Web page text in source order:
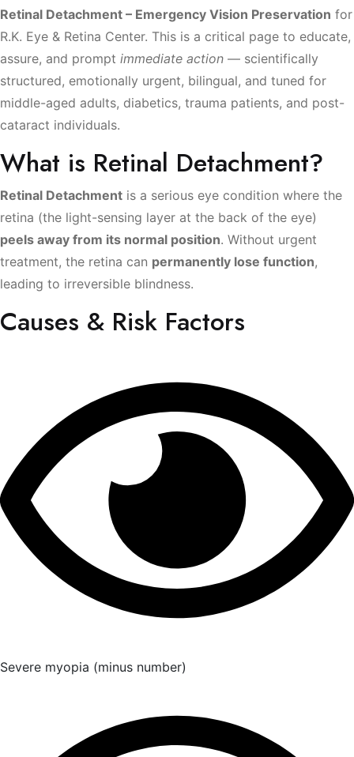
Retinal Detachment – Emergency Vision Preservation for
R.K. Eye & Retina Center. This is a critical page to educate,
assure, and prompt immediate action — scientifically
structured, emotionally urgent, bilingual, and tuned for
middle-aged adults, diabetics, trauma patients, and post-
cataract individuals.
What is Retinal Detachment?
Retinal Detachment is a serious eye condition where the
retina (the light-sensing layer at the back of the eye)
peels away from its normal position. Without urgent
treatment, the retina can permanently lose function,
leading to irreversible blindness.
Causes & Risk Factors
Severe myopia (minus number)